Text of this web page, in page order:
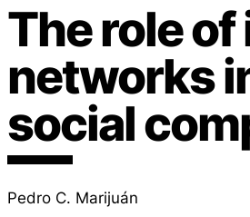
The role
networks
social
Pedro C. Marijuán